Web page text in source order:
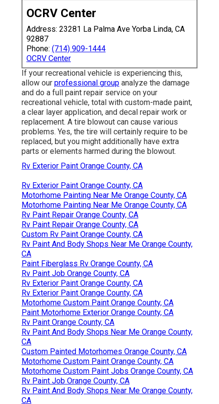
OCRV Center
Address: 23281 La Palma Ave Yorba Linda, CA
92887
Phone: (714) 909-1444
OCRV Center
If your recreational vehicle is experiencing this,
allow our professional group analyze the damage
and do a full paint repair service on your
recreational vehicle, total with custom-made paint,
a clear layer application, and decal repair work or
replacement. A tire blowout can cause various
problems. Yes, the tire will certainly require to be
replaced, but you might additionally have extra
parts or elements harmed during the blowout.
Rv Exterior Paint Orange County, CA
Rv Exterior Paint Orange County, CA
Motorhome Painting Near Me Orange County, CA
Motorhome Painting Near Me Orange County, CA
Rv Paint Repair Orange County, CA
Rv Paint Repair Orange County, CA
Custom Rv Paint Orange County, CA
Rv Paint And Body Shops Near Me Orange County,
CA
Paint Fiberglass Rv Orange County, CA
Rv Paint Job Orange County, CA
Rv Exterior Paint Orange County, CA
Rv Exterior Paint Orange County, CA
Motorhome Custom Paint Orange County, CA
Paint Motorhome Exterior Orange County, CA
Rv Paint Orange County, CA
Rv Paint And Body Shops Near Me Orange County,
CA
Custom Painted Motorhomes Orange County, CA
Motorhome Custom Paint Orange County, CA
Motorhome Custom Paint Jobs Orange County, CA
Rv Paint Job Orange County, CA
Rv Paint And Body Shops Near Me Orange County,
CA